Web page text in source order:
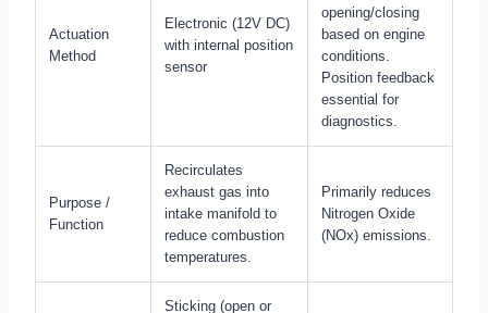
Actuation
Method
Electronic (12V DC)
with internal position
sensor
opening/closing
based on engine
conditions.
Position feedback
essential for
diagnostics.
Purpose /
Function
Recirculates
exhaust gas into
intake manifold to
reduce combustion
temperatures.
Primarily reduces
Nitrogen Oxide
(NOx) emissions.
Sticking (open or